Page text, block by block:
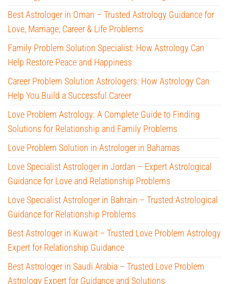
Best Astrologer in Oman – Trusted Astrology Guidance for
Love, Marriage, Career & Life Problems
Family Problem Solution Specialist: How Astrology Can
Help Restore Peace and Happiness
Career Problem Solution Astrologers: How Astrology Can
Help You Build a Successful Career
Love Problem Astrology: A Complete Guide to Finding
Solutions for Relationship and Family Problems
Love Problem Solution in Astrologer in Bahamas
Love Specialist Astrologer in Jordan – Expert Astrological
Guidance for Love and Relationship Problems
Love Specialist Astrologer in Bahrain – Trusted Astrological
Guidance for Relationship Problems
Best Astrologer in Kuwait – Trusted Love Problem Astrology
Expert for Relationship Guidance
Best Astrologer in Saudi Arabia – Trusted Love Problem
Astrology Expert for Guidance and Solutions